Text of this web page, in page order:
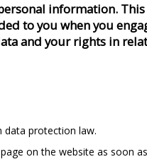
information.
to you when you
and your rights in
data protection law.
on the website as soon